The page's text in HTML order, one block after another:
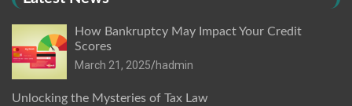
How Bankruptcy May Impact Your Credit
Scores
March 21, 2025 hadmin
Unlocking the Mysteries of Tax Law